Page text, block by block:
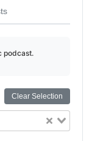
podcast.
Clear Selection